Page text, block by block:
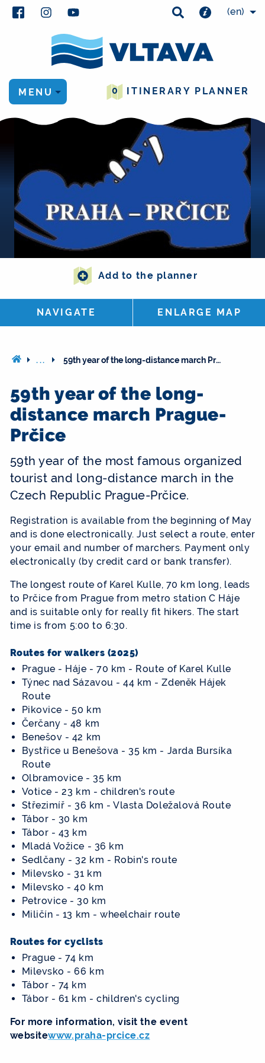
(en)
0 ITINERARY PLANNER
MENU
Add to the planner
NAVIGATE ENLARGE MAP
... 59th year of the long-distance march Prague-Prčice
59th year of the long-
distance march Prague-
Prčice
59th year of the most famous organized
tourist and long-distance march in the
Czech Republic Prague-Prčice.
Registration is available from the beginning of May
and is done electronically. Just select a route, enter
your email and number of marchers. Payment only
electronically (by credit card or bank transfer).
The longest route of Karel Kulle, 70 km long, leads
to Prčice from Prague from metro station C Háje
and is suitable only for really fit hikers. The start
time is from 5:00 to 6:30.
Routes for walkers (2025)
Prague - Háje - 70 km - Route of Karel Kulle
Týnec nad Sázavou - 44 km - Zdeněk Hájek
Route
Pikovice - 50 km
Čerčany - 48 km
Benešov - 42 km
Bystřice u Benešova - 35 km - Jarda Bursíka
Route
Olbramovice - 35 km
Votice - 23 km - children's route
Střezimíř - 36 km - Vlasta Doležalová Route
Tábor - 30 km
Tábor - 43 km
Mladá Vožice - 36 km
Sedlčany - 32 km - Robin's route
Milevsko - 31 km
Milevsko - 40 km
Petrovice - 30 km
Miličín - 13 km - wheelchair route
Routes for cyclists
Prague - 74 km
Milevsko - 66 km
Tábor - 74 km
Tábor - 61 km - children's cycling
For more information, visit the event
websitewww.praha-prcice.cz